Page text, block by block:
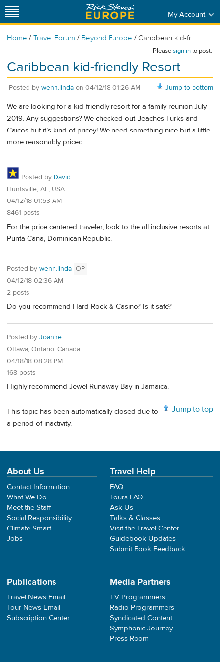
My Account
Home / Travel Forum / Beyond Europe / Caribbean kid-fri...
Pleasesign into post.
Caribbean kid-friendly Resort
Jump to bottom
Posted by wenn.linda on 04/12/18 01:26 AM
We are looking for a kid-friendly resort for a family reunion July
2019. Any suggestions? We checked out Beaches Turks and
Caicos but it’s kind of pricey! We need something nice but a little
more reasonably priced.
Posted by David
Huntsville, AL, USA
04/12/18 01:53 AM
8461 posts
For the price centered traveler, look to the all inclusive resorts at
Punta Cana, Dominican Republic.
Posted by wenn.linda OP
04/12/18 02:36 AM
2 posts
Do you recommend Hard Rock & Casino? Is it safe?
Posted by Joanne
Ottawa, Ontario, Canada
04/18/18 08:28 PM
168 posts
Highly recommend Jewel Runaway Bay in Jamaica.
Jump to top
This topic has been automatically closed due to
a period of inactivity.
About Us
Contact Information
What We Do
Meet the Staff
Social Responsibility
Climate Smart
Jobs
Travel Help
FAQ
Tours FAQ
Ask Us
Talks & Classes
Visit the Travel Center
Guidebook Updates
Submit Book Feedback
Publications
Travel News Email
Tour News Email
Subscription Center
Media Partners
TV Programmers
Radio Programmers
Syndicated Content
Symphonic Journey
Press Room